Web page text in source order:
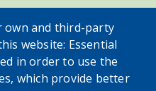
own and third-party
website: Essential
in order to use the
which provide better